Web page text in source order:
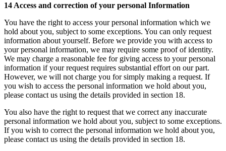
14 Access and correction of your personal Information
You have the right to access your personal information which we
hold about you, subject to some exceptions. You can only request
information about yourself. Before we provide you with access to
your personal information, we may require some proof of identity.
We may charge a reasonable fee for giving access to your personal
information if your request requires substantial effort on our part.
However, we will not charge you for simply making a request. If
you wish to access the personal information we hold about you,
please contact us using the details provided in section 18.
You also have the right to request that we correct any inaccurate
personal information we hold about you, subject to some exceptions.
If you wish to correct the personal information we hold about you,
please contact us using the details provided in section 18.